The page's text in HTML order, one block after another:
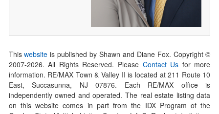
Thiswebsite is published by Shawn and Diane Fox. Copyright ©
2007-2026. All Rights Reserved. Please Contact Us for more
information. RE/MAX Town & Valley II is located at 211 Route 10
East, Succasunna, NJ 07876. Each RE/MAX office is
independently owned and operated. The real estate listing data
on this website comes in part from the IDX Program of the